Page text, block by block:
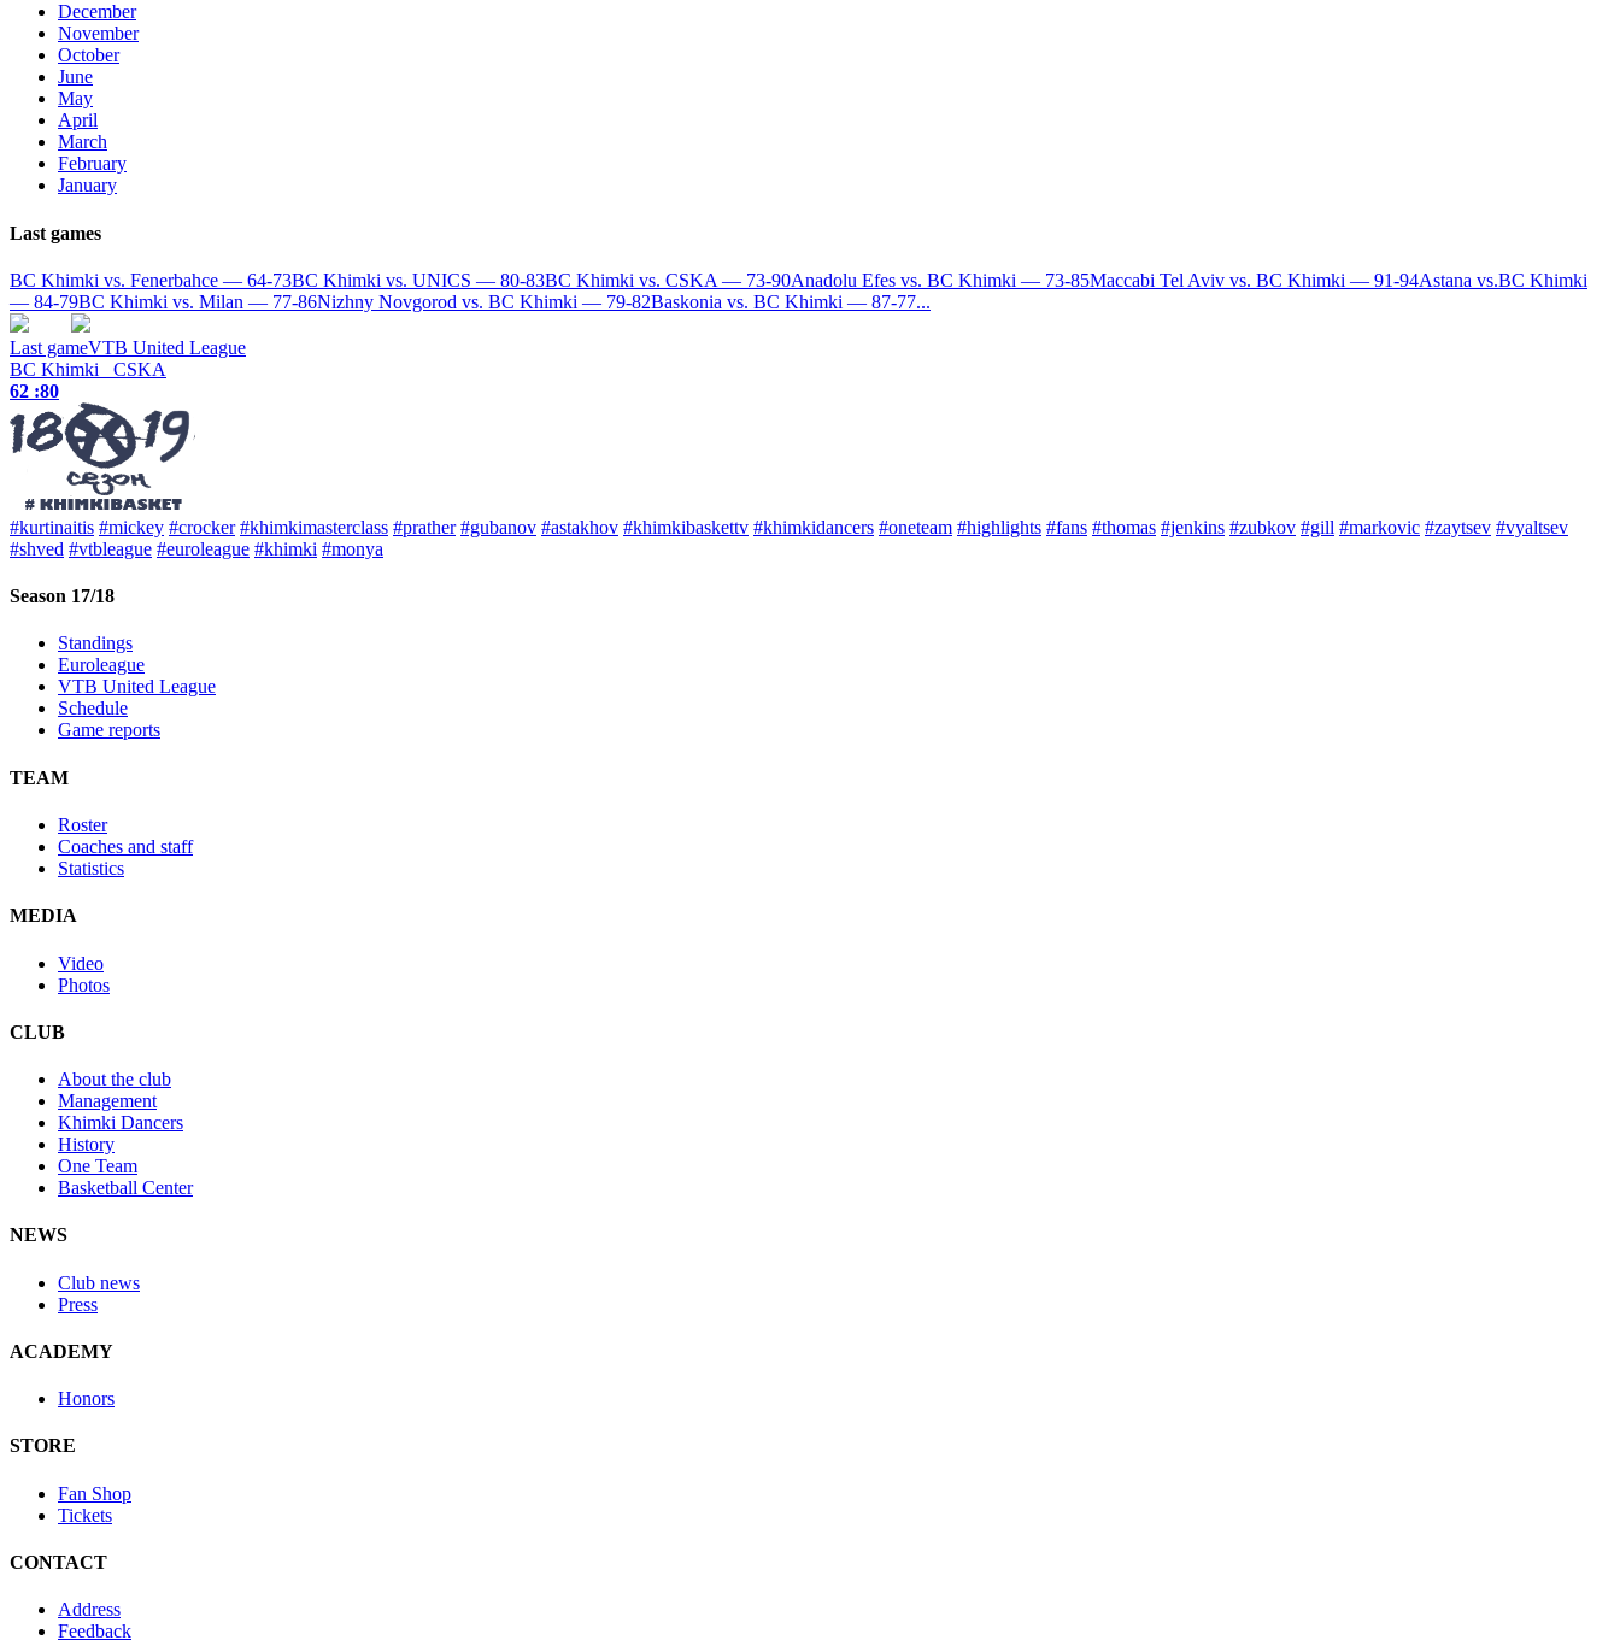
December
November
October
June
May
April
March
February
January
Last games
BC Khimki vs. Fenerbahce — 64-73BC Khimki vs. UNICS — 80-83BC Khimki vs. CSKA — 73-90Anadolu Efes vs. BC Khimki — 73-85Maccabi Tel Aviv vs. BC Khimki — 91-94Astana vs.BC Khimki
— 84-79BC Khimki vs. Milan — 77-86Nizhny Novgorod vs. BC Khimki — 79-82Baskonia vs. BC Khimki — 87-77...
Last gameVTB United League
BC Khimki CSKA
62 :80
#kurtinaitis #mickey #crocker #khimkimasterclass #prather #gubanov #astakhov #khimkibaskettv #khimkidancers #oneteam #highlights #fans #thomas #jenkins #zubkov #gill #markovic #zaytsev #vyaltsev
#shved #vtbleague #euroleague #khimki #monya
Season 17/18
Standings
Euroleague
VTB United League
Schedule
Game reports
TEAM
Roster
Coaches and staff
Statistics
MEDIA
Video
Photos
CLUB
About the club
Management
Khimki Dancers
History
One Team
Basketball Center
NEWS
Club news
Press
ACADEMY
Honors
STORE
Fan Shop
Tickets
CONTACT
Address
Feedback